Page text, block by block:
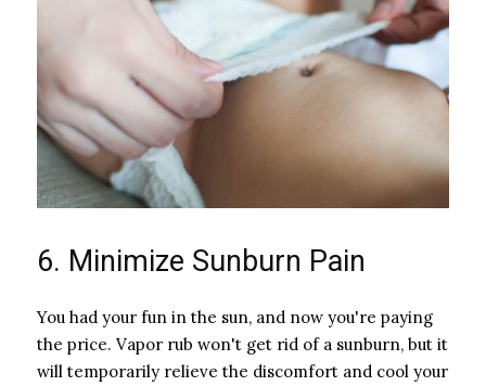
6. Minimize Sunburn Pain
You had your fun in the sun, and now you're paying
the price. Vapor rub won't get rid of a sunburn, but it
will temporarily relieve the discomfort and cool your